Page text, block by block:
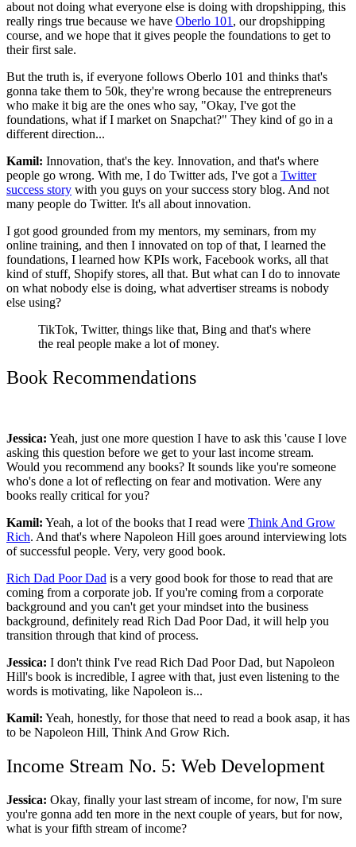
about not doing what everyone else is doing with dropshipping, this
really rings true because we have Oberlo 101 , our dropshipping
course, and we hope that it gives people the foundations to get to
their first sale.
But the truth is, if everyone follows Oberlo 101 and thinks that's
gonna take them to 50k, they're wrong because the entrepreneurs
who make it big are the ones who say, "Okay, I've got the
foundations, what if I market on Snapchat?" They kind of go in a
different direction...
Kamil: Innovation, that's the key. Innovation, and that's where
people go wrong. With me, I do Twitter ads, I've got a Twitter
success story with you guys on your success story blog. And not
many people do Twitter. It's all about innovation.
I got good grounded from my mentors, my seminars, from my
online training, and then I innovated on top of that, I learned the
foundations, I learned how KPIs work, Facebook works, all that
kind of stuff, Shopify stores, all that. But what can I do to innovate
on what nobody else is doing, what advertiser streams is nobody
else using?
TikTok, Twitter, things like that, Bing and that's where
the real people make a lot of money.
Book Recommendations
Jessica: Yeah, just one more question I have to ask this 'cause I love
asking this question before we get to your last income stream.
Would you recommend any books? It sounds like you're someone
who's done a lot of reflecting on fear and motivation. Were any
books really critical for you?
Kamil: Yeah, a lot of the books that I read were Think And Grow
Rich. And that's where Napoleon Hill goes around interviewing lots
of successful people. Very, very good book.
Rich Dad Poor Dad is a very good book for those to read that are
coming from a corporate job. If you're coming from a corporate
background and you can't get your mindset into the business
background, definitely read Rich Dad Poor Dad, it will help you
transition through that kind of process.
Jessica: I don't think I've read Rich Dad Poor Dad, but Napoleon
Hill's book is incredible, I agree with that, just even listening to the
words is motivating, like Napoleon is...
Kamil: Yeah, honestly, for those that need to read a book asap, it has
to be Napoleon Hill, Think And Grow Rich.
Income Stream No. 5: Web Development
Jessica: Okay, finally your last stream of income, for now, I'm sure
you're gonna add ten more in the next couple of years, but for now,
what is your fifth stream of income?